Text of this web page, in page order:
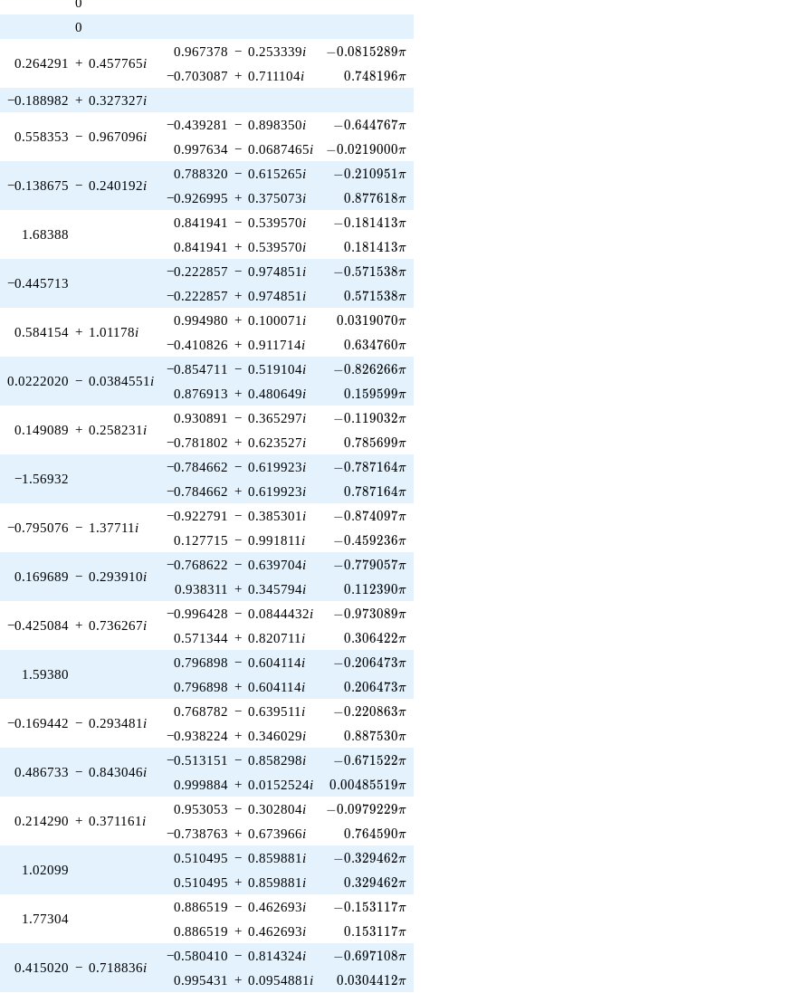
1)/2}
0
0.264291 + 0.457765i
0.967378 − 0.253339i -0.0815289\pi
−0.0815289π
−0.703087 + 0.711104i 0.748196\pi
0.748196π
−0.188982 + 0.327327i
0.558353 − 0.967096i
−0.439281 − 0.898350i -0.644767\pi
−0.644767π
0.997634 − 0.0687465i -0.0219000\pi
−0.0219000π
−0.138675 − 0.240192i
0.788320 − 0.615265i -0.210951\pi
−0.210951π
−0.926995 + 0.375073i 0.877618\pi
0.877618π
1.68388
0.841941 − 0.539570i -0.181413\pi
−0.181413π
0.841941 + 0.539570i 0.181413\pi
0.181413π
−0.445713
−0.222857 − 0.974851 i -0.571538\pi
−0.571538π
−0.222857 + 0.974851 i 0.571538\pi
0.571538π
0.584154 + 1.01178i
0.994980 + 0.100071 i 0.0319070\pi
0.0319070π
−0.410826 + 0.911714i 0.634760\pi
0.634760π
0.0222020 − 0.0384551 i
−0.854711 − 0.519104i -0.826266\pi
−0.826266π
0.876913 + 0.480649i 0.159599\pi
0.159599π
0.149089 + 0.258231 i
0.930891 − 0.365297i -0.119032\pi
−0.119032π
−0.781802 + 0.623527i 0.785699\pi
0.785699π
−1.56932
−0.784662 − 0.619923i -0.787164\pi
−0.787164π
−0.784662 + 0.619923i 0.787164\pi
0.787164π
−0.795076 − 1.37711 i
−0.922791 − 0.385301 i -0.874097\pi
−0.874097π
0.127715 − 0.991811 i -0.459236\pi
−0.459236π
0.169689 − 0.293910i
−0.768622 − 0.639704i -0.779057\pi
−0.779057π
0.938311 + 0.345794i 0.112390\pi
0.112390π
−0.425084 + 0.736267i
−0.996428 − 0.0844432i -0.973089\pi
−0.973089π
0.571344 + 0.820711 i 0.306422\pi
0.306422π
1.59380
0.796898 − 0.604114i -0.206473\pi
−0.206473π
0.796898 + 0.604114i 0.206473\pi
0.206473π
−0.169442 − 0.293481 i
0.768782 − 0.639511 i -0.220863\pi
−0.220863π
−0.938224 + 0.346029i 0.887530\pi
0.887530π
0.486733 − 0.843046i
−0.513151 − 0.858298i -0.671522\pi
−0.671522π
0.999884 + 0.0152524i 0.00485519\pi
0.00485519π
0.214290 + 0.371161 i
0.953053 − 0.302804i -0.0979229\pi
−0.0979229π
−0.738763 + 0.673966i 0.764590\pi
0.764590π
1.02099
0.510495 − 0.859881 i -0.329462\pi
−0.329462π
0.510495 + 0.859881 i 0.329462\pi
0.329462π
1.77304
0.886519 − 0.462693i -0.153117\pi
−0.153117π
0.886519 + 0.462693i 0.153117\pi
0.153117π
0.415020 − 0.718836i
−0.580410 − 0.814324i -0.697108\pi
−0.697108π
0.995431 + 0.0954881 i 0.0304412\pi
0.0304412π